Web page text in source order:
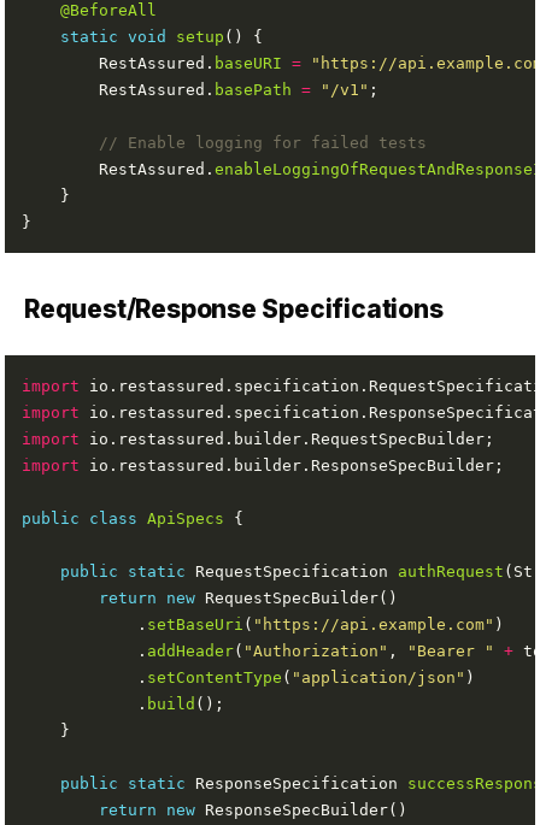
@BeforeAll
static
void setup
        RestAssured.
baseURI =
"https://
        RestAssured.
basePath = "/v1"
// Enable logging for failed tests
        RestAssured.
Request/Response Specifications
import
import
import
import
public class ApiSpecs
public static RequestSpecification authRequest
return
new
            .
setBaseUri ( "https://api.example.com"
            .
addHeader( "Authorization" , "Bearer "
+
            .
setContentType ( "application/json"
            .
build
public static ResponseSpecification
return
new